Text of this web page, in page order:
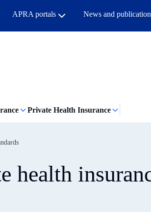
APRA portals News and
Private Health Insurance
health